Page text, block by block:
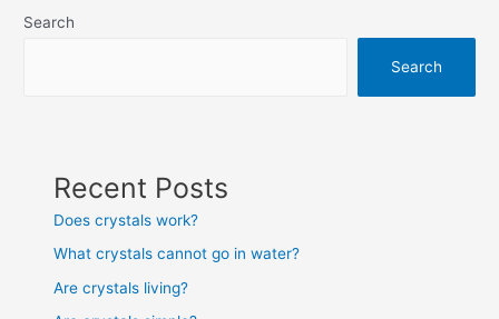
Search
Search
Recent Posts
Does crystals work?
What crystals cannot go in water?
Are crystals living?